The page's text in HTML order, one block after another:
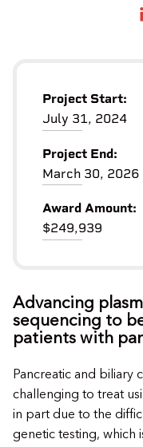
Advancing
sequencing to
patients with
Pancreatic and biliary
challenging to treat
in part due to the
genetic testing, which
Project Start:
July 31, 2024
Project End:
March 30, 2026
Award Amount:
$249,939